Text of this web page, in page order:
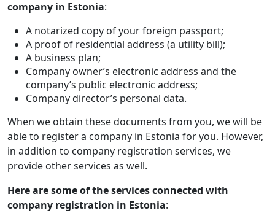
company in Estonia:
A notarized copy of your foreign passport;
A proof of residential address (a utility bill);
A business plan;
Company owner’s electronic address and the
company’s public electronic address;
Company director’s personal data.
When we obtain these documents from you, we will be
able to register a company in Estonia for you. However,
in addition to company registration services, we
provide other services as well.
Here are some of the services connected with
company registration in Estonia: